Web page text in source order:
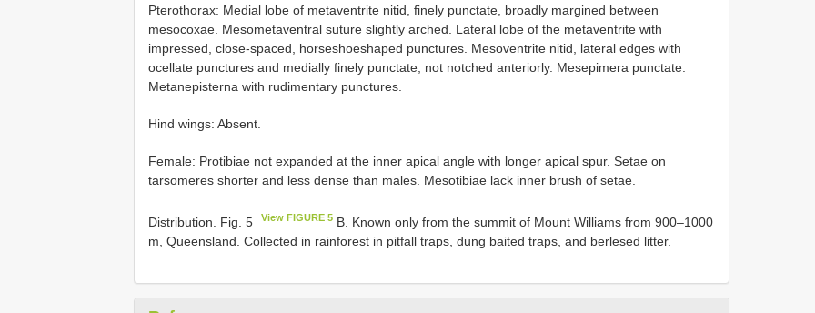
Pterothorax: Medial lobe of metaventrite nitid, finely punctate, broadly margined between
mesocoxae. Mesometaventral suture slightly arched. Lateral lobe of the metaventrite with
impressed, close-spaced, horseshoeshaped punctures. Mesoventrite nitid, lateral edges with
ocellate punctures and medially finely punctate; not notched anteriorly. Mesepimera punctate.
Metanepisterna with rudimentary punctures.
Hind wings: Absent.
Female: Protibiae not expanded at the inner apical angle with longer apical spur. Setae on
tarsomeres shorter and less dense than males. Mesotibiae lack inner brush of setae.
Distribution. Fig. 5 View FIGURE 5 B. Known only from the summit of Mount Williams from 900–1000
m, Queensland. Collected in rainforest in pitfall traps, dung baited traps, and berlesed litter.